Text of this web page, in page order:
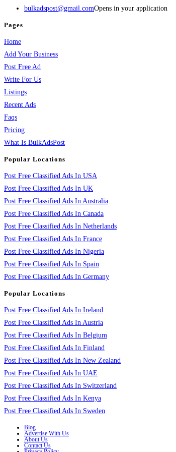
bulkadspost@gmail.comOpens in your application
Pages
Home
Add Your Business
Post Free Ad
Write For Us
Listings
Recent Ads
Faqs
Pricing
What Is BulkAdsPost
Popular Locations
Post Free Classified Ads In USA
Post Free Classified Ads In UK
Post Free Classified Ads In Australia
Post Free Classified Ads In Canada
Post Free Classified Ads In Netherlands
Post Free Classified Ads In France
Post Free Classified Ads In Nigeria
Post Free Classified Ads In Spain
Post Free Classified Ads In Germany
Popular Locations
Post Free Classified Ads In Ireland
Post Free Classified Ads In Austria
Post Free Classified Ads In Belgium
Post Free Classified Ads In Finland
Post Free Classified Ads In New Zealand
Post Free Classified Ads In UAE
Post Free Classified Ads In Switzerland
Post Free Classified Ads In Kenya
Post Free Classified Ads In Sweden
Blog
Advertise With Us
About Us
Contact Us